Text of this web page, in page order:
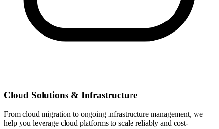
Cloud Solutions & Infrastructure
From cloud migration to ongoing infrastructure management, we
help you leverage cloud platforms to scale reliably and cost-